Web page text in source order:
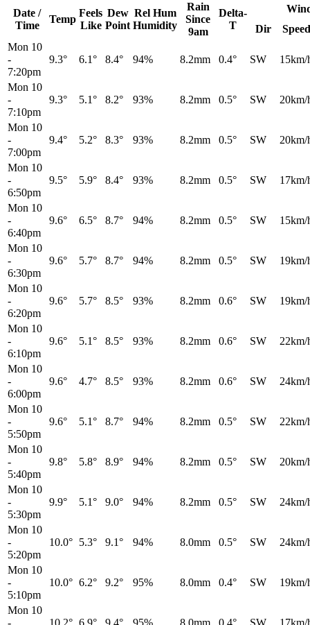
Date /
Time
Temp
Feels
Like
Dew
Point
Rel Hum
Humidity
Rain
Since
9am
Delta-
T
Dir
Speed
Mon 10
-
7:20pm
9.3° 6.1° 8.4° 94% 8.2mm 0.4° SW 15km/
Mon 10
-
7:10pm
9.3° 5.1° 8.2° 93% 8.2mm 0.5° SW 20km/
Mon 10
-
7:00pm
9.4° 5.2° 8.3° 93% 8.2mm 0.5° SW 20km/
Mon 10
-
6:50pm
9.5° 5.9° 8.4° 93% 8.2mm 0.5° SW 17km/
Mon 10
-
6:40pm
9.6° 6.5° 8.7° 94% 8.2mm 0.5° SW 15km/
Mon 10
-
6:30pm
9.6° 5.7° 8.7° 94% 8.2mm 0.5° SW 19km/
Mon 10
-
6:20pm
9.6° 5.7° 8.5° 93% 8.2mm 0.6° SW 19km/
Mon 10
-
6:10pm
9.6° 5.1° 8.5° 93% 8.2mm 0.6° SW 22km/
Mon 10
-
6:00pm
9.6° 4.7° 8.5° 93% 8.2mm 0.6° SW 24km/
Mon 10
-
5:50pm
9.6° 5.1° 8.7° 94% 8.2mm 0.5° SW 22km/
Mon 10
-
5:40pm
9.8° 5.8° 8.9° 94% 8.2mm 0.5° SW 20km/
Mon 10
-
5:30pm
9.9° 5.1° 9.0° 94% 8.2mm 0.5° SW 24km/
Mon 10
-
5:20pm
10.0° 5.3° 9.1° 94% 8.0mm 0.5° SW 24km/
Mon 10
-
5:10pm
10.0° 6.2° 9.2° 95% 8.0mm 0.4° SW 19km/
Mon 10